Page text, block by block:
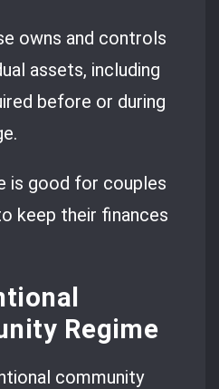
owns and controls
assets, including
before or during
is good for couples
keep their finances
Regime
community